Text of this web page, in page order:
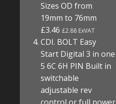
Sizes OD from
19mm to 76mm
£3.46£2.88 ExVAT
CDI. BOLT Easy
Start Digital 3 in one
5 6C 6H PIN Built in
switchable
adjustable rev